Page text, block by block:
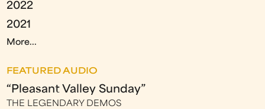
2022
2021
More...
FEATURED AUDIO
“Pleasant Valley Sunday”
THE LEGENDARY DEMOS